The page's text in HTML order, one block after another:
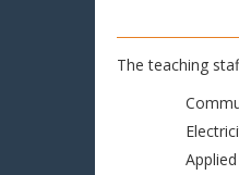
The teaching